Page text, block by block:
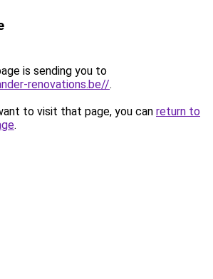
is sending you to
renovations.be//.
to visit that page, you can return to
.